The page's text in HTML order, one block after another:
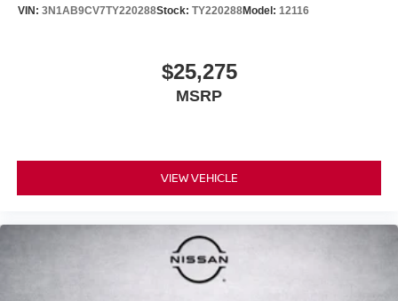
VIN: 3N1AB9CV7TY220288Stock: TY220288Model: 12116
$25,275
MSRP
VIEW VEHICLE